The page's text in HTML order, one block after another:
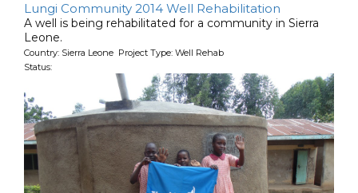
Lungi Community 2014 Well Rehabilitation
A well is being rehabilitated for a community in Sierra
Leone.
Country: Sierra Leone Project Type: Well Rehab
Status: